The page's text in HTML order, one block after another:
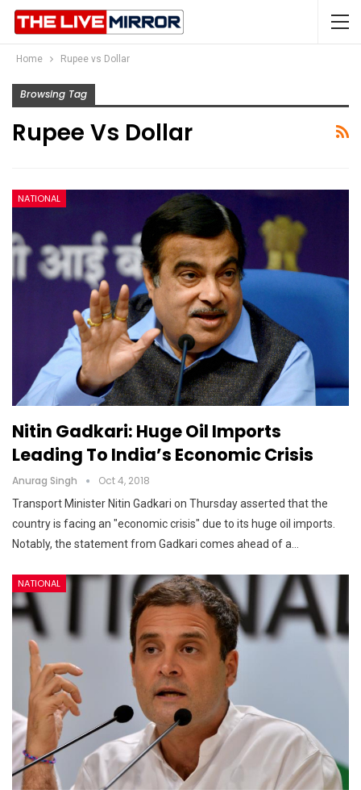
Home Rupee vs Dollar
Browsing Tag
Rupee Vs Dollar
NATIONAL
Nitin Gadkari: Huge Oil Imports
Leading To India’s Economic Crisis
Anurag Singh Oct 4, 2018
Transport Minister Nitin Gadkari on Thursday asserted that the
country is facing an "economic crisis" due to its huge oil imports.
Notably, the statement from Gadkari comes ahead of a…
NATIONAL